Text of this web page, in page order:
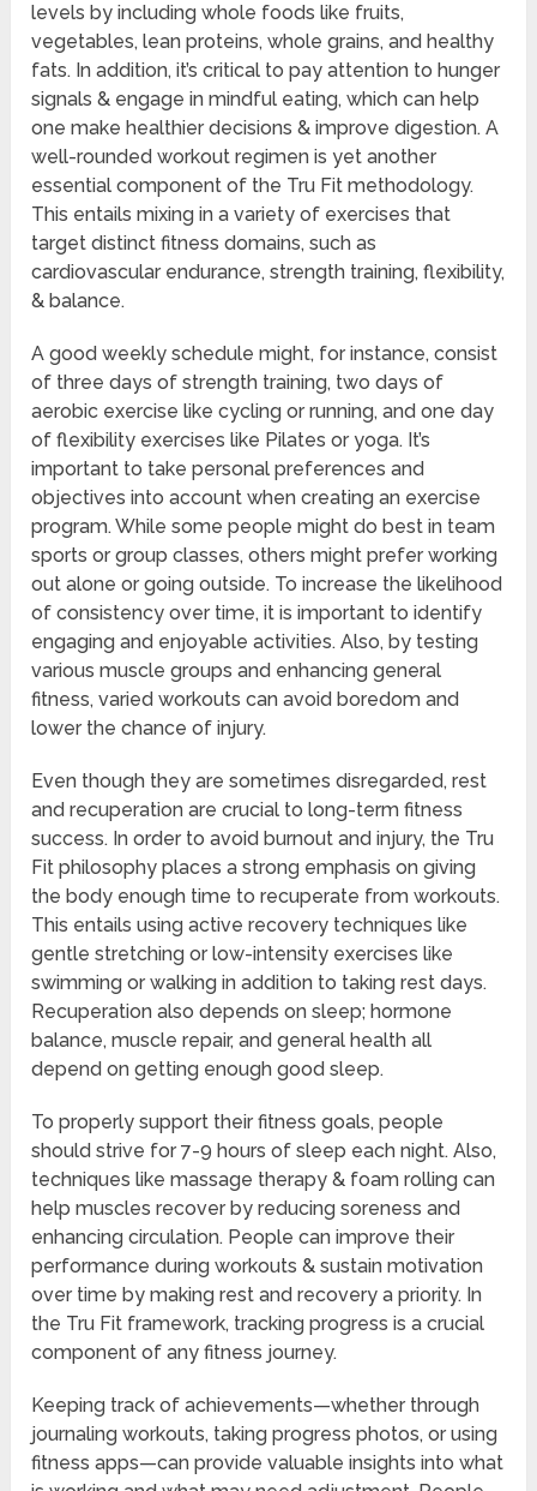
levels by including whole foods like fruits,
vegetables, lean proteins, whole grains, and healthy
fats. In addition, it’s critical to pay attention to hunger
signals & engage in mindful eating, which can help
one make healthier decisions & improve digestion. A
well-rounded workout regimen is yet another
essential component of the Tru Fit methodology.
This entails mixing in a variety of exercises that
target distinct fitness domains, such as
cardiovascular endurance, strength training, flexibility,
& balance.
A good weekly schedule might, for instance, consist
of three days of strength training, two days of
aerobic exercise like cycling or running, and one day
of flexibility exercises like Pilates or yoga. It’s
important to take personal preferences and
objectives into account when creating an exercise
program. While some people might do best in team
sports or group classes, others might prefer working
out alone or going outside. To increase the likelihood
of consistency over time, it is important to identify
engaging and enjoyable activities. Also, by testing
various muscle groups and enhancing general
fitness, varied workouts can avoid boredom and
lower the chance of injury.
Even though they are sometimes disregarded, rest
and recuperation are crucial to long-term fitness
success. In order to avoid burnout and injury, the Tru
Fit philosophy places a strong emphasis on giving
the body enough time to recuperate from workouts.
This entails using active recovery techniques like
gentle stretching or low-intensity exercises like
swimming or walking in addition to taking rest days.
Recuperation also depends on sleep; hormone
balance, muscle repair, and general health all
depend on getting enough good sleep.
To properly support their fitness goals, people
should strive for 7-9 hours of sleep each night. Also,
techniques like massage therapy & foam rolling can
help muscles recover by reducing soreness and
enhancing circulation. People can improve their
performance during workouts & sustain motivation
over time by making rest and recovery a priority. In
the Tru Fit framework, tracking progress is a crucial
component of any fitness journey.
Keeping track of achievements—whether through
journaling workouts, taking progress photos, or using
fitness apps—can provide valuable insights into what